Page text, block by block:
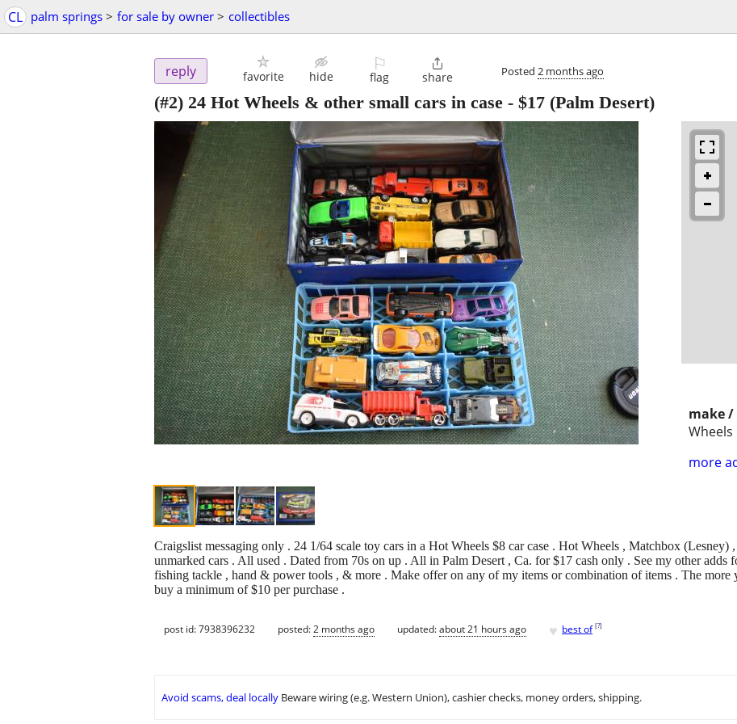
CL palm springs > for sale by owner > collectibles
reply favorite hide
⚐
flag

share Posted 2 months ago
(#2) 24 Hot Wheels & other small cars in case - $17 (Palm Desert)
make
Wheels
more
Craigslist messaging only . 24 1/64 scale toy cars in a Hot Wheels $8 car case . Hot Wheels , Matchbox
unmarked cars . All used . Dated from 70s on up . All in Palm Desert , Ca. for $17 cash only . See my other adds
fishing tackle , hand & power tools , & more . Make offer on any of my items or combination of items . The more
buy a minimum of $10 per purchase .
post id: 7938396232 posted:2 months ago updated:about 21 hours ago ♥ best of [?]
Avoid scams, deal locally Beware wiring (e.g. Western Union), cashier checks, money orders, shipping.